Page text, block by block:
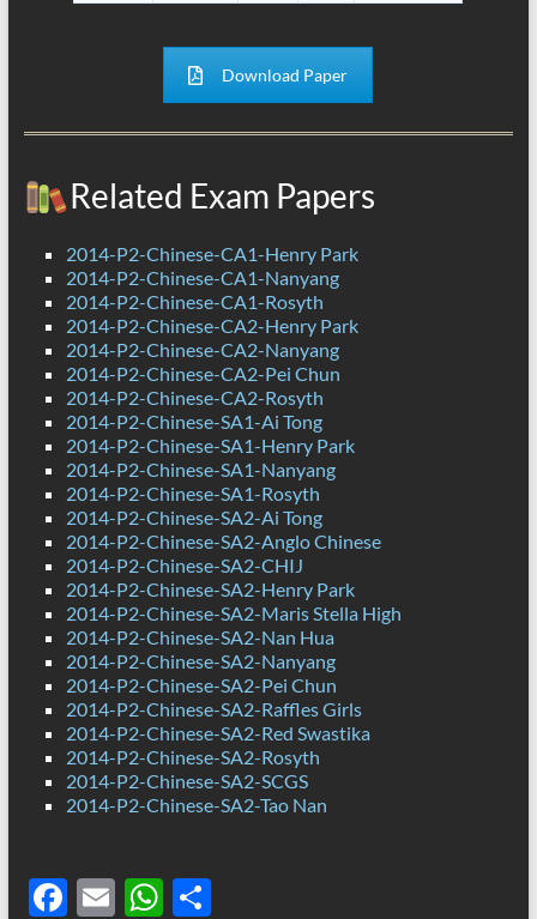
Download Paper
Related Exam Papers
2014-P2-Chinese-CA1-Henry Park
2014-P2-Chinese-CA1-Nanyang
2014-P2-Chinese-CA1-Rosyth
2014-P2-Chinese-CA2-Henry Park
2014-P2-Chinese-CA2-Nanyang
2014-P2-Chinese-CA2-Pei Chun
2014-P2-Chinese-CA2-Rosyth
2014-P2-Chinese-SA1-Ai Tong
2014-P2-Chinese-SA1-Henry Park
2014-P2-Chinese-SA1-Nanyang
2014-P2-Chinese-SA1-Rosyth
2014-P2-Chinese-SA2-Ai Tong
2014-P2-Chinese-SA2-Anglo Chinese
2014-P2-Chinese-SA2-CHIJ
2014-P2-Chinese-SA2-Henry Park
2014-P2-Chinese-SA2-Maris Stella High
2014-P2-Chinese-SA2-Nan Hua
2014-P2-Chinese-SA2-Nanyang
2014-P2-Chinese-SA2-Pei Chun
2014-P2-Chinese-SA2-Raffles Girls
2014-P2-Chinese-SA2-Red Swastika
2014-P2-Chinese-SA2-Rosyth
2014-P2-Chinese-SA2-SCGS
2014-P2-Chinese-SA2-Tao Nan
F E WS